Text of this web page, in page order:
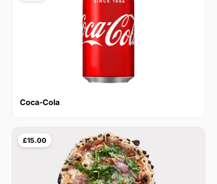
Coca-Cola
£15.00